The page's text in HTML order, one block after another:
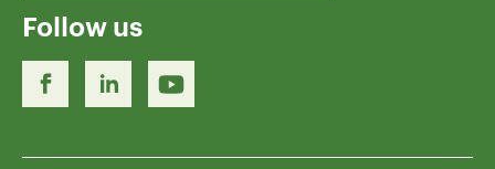
Follow us